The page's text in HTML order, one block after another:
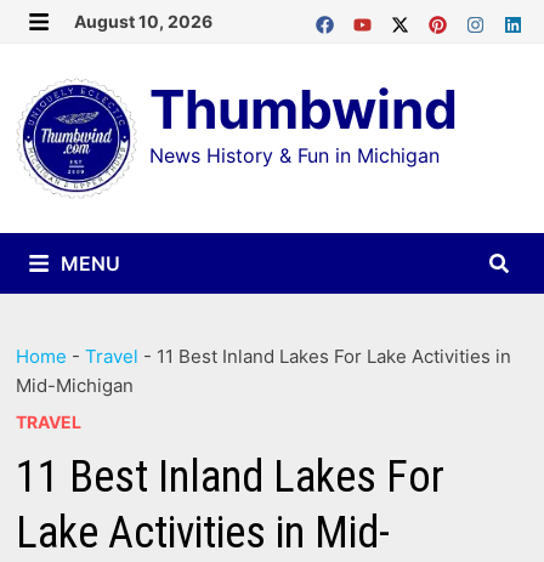
Skip
content
August 10, 2026
Thumbwind
News History & Fun in Michigan
MENU
Home -Travel - 11 Best Inland Lakes For Lake Activities in
Mid-Michigan
TRAVEL
11 Best Inland Lakes For
Lake Activities in Mid-